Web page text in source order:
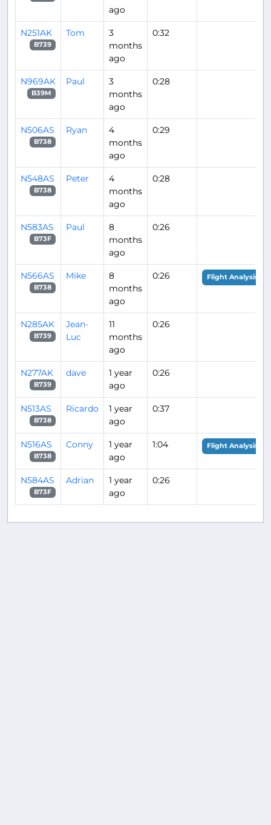
ago
N251AK
B739
Tom
3
months
ago
0:32
N969AK
B39M
Paul
3
months
ago
0:28
N506AS
B738
Ryan
4
months
ago
0:29
N548AS
B738
Peter
4
months
ago
0:28
N583AS
B73F
Paul
8
months
ago
0:26
N566AS
B738
Mike
8
months
ago
0:26 Flight Analysis
N285AK
B739
Jean-
Luc
11
months
ago
0:26
N277AK
B739
dave
1 year
ago
0:26
N513AS
B738
Ricardo
1 year
ago
0:37
N516AS
B738
Conny
1 year
ago
1:04 Flight Analysis
N584AS
B73F
Adrian
1 year
ago
0:26